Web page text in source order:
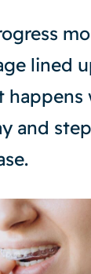
lined
happens
and